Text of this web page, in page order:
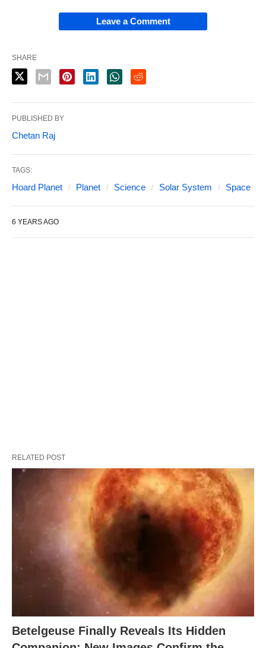
Leave a Comment
SHARE
PUBLISHED BY
Chetan Raj
TAGS:
Hoard Planet Planet Science Solar System Space
6 YEARS AGO
RELATED POST
Betelgeuse Finally Reveals Its Hidden